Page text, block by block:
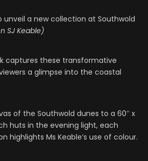
unveil a new collection at Southwold
SJ Keable)
captures these transformative
a glimpse into the coastal
of the Southwold dunes to a 60″ x
huts in the evening light, each
highlights Ms Keable’s use of colour.